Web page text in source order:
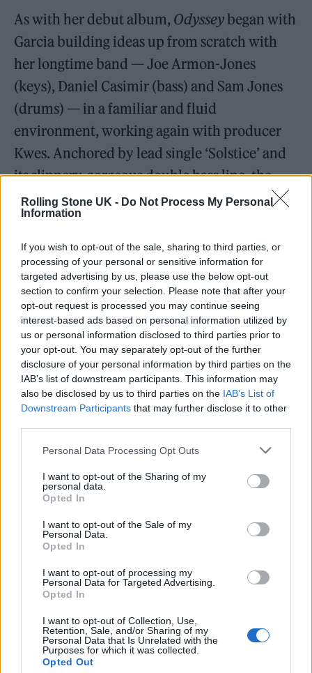
Rolling Stone UK - Do Not Process My Personal
Information
If you wish to opt-out of the sale, sharing to third parties, or
processing of your personal or sensitive information for
targeted advertising by us, please use the below opt-out
section to confirm your selection. Please note that after your
opt-out request is processed you may continue seeing
interest-based ads based on personal information utilized by
us or personal information disclosed to third parties prior to
your opt-out. You may separately opt-out of the further
disclosure of your personal information by third parties on the
IAB’s list of downstream participants. This information may
also be disclosed by us to third parties on the IAB’s List of
Downstream Participants that may further disclose it to other
Personal Data Processing Opt Outs
I want to opt-out of the Sharing of my
personal data.
Opted In
I want to opt-out of the Sale of my
Personal Data.
Opted In
I want to opt-out of processing my
Personal Data for Targeted Advertising.
Opted In
I want to opt-out of Collection, Use,
Retention, Sale, and/or Sharing of my
Personal Data that Is Unrelated with the
Purposes for which it was collected.
Opted Out
As with her debut album, Odysseybegan with
Garcia building ideas up from scratch with
her longtime band — Joe Armon-Jones
(keys), Daniel Casimir (bass) and Sam Jones
(drums) — in a familiar and fluid
environment, working again with producer
Kwes. Anchored by lead single ‘Solstice’ and
its slippery, gorgeous double bass line, the
album doesn’t abandon the energy shown on
Source, but it’s the strings that flow
throughout the record that give it its
distinctive character. Phoning up her old
arranging teacher from university in a panic,
Garcia was given a fast conducting lesson
before entering Church Studios with the
Chineke! Orchestra, the first European
orchestra made up of majority Black and
ethnic minority members.
across was a sense of expansiveness,” she says.
“I wanted extreme beauty in the sound, and
really pouring into each note. I wanted it to
sound as one, a really thick one.”
distinctive quality through its guest vocalists,
Esperanza Spalding, Richie Seivwright and
Georgia Anne Muldrow, who bring hugely
powerful verses to some of the album’s